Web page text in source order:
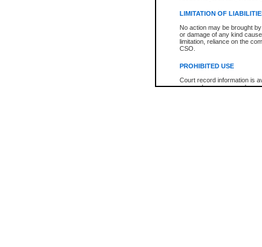
LIMITATION OF
No action may be brought
or damage of any kind
limitation, reliance on the
CSO.
PROHIBITED USE
Court record information is
research purposes and may